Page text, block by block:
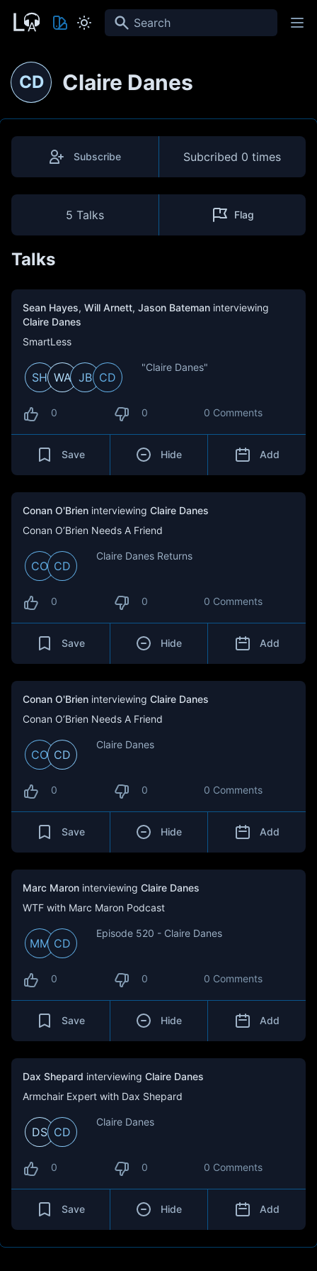
Search
CD Claire Danes
Subscribe Subcribed 0 times
5 Talks Flag
Talks
Sean Hayes, Will Arnett, Jason Bateman interviewing
Claire Danes
SmartLess
SH WA JB CD
"Claire Danes"
0 0 0 Comments
Save Hide Add
Conan O'Brien interviewing Claire Danes
Conan O’Brien Needs A Friend
CO CD
Claire Danes Returns
0 0 0 Comments
Save Hide Add
Conan O'Brien interviewing Claire Danes
Conan O’Brien Needs A Friend
CO CD
Claire Danes
0 0 0 Comments
Save Hide Add
Marc Maron interviewing Claire Danes
WTF with Marc Maron Podcast
MM CD
Episode 520 - Claire Danes
0 0 0 Comments
Save Hide Add
Dax Shepard interviewing Claire Danes
Armchair Expert with Dax Shepard
DS CD
Claire Danes
0 0 0 Comments
Save Hide Add